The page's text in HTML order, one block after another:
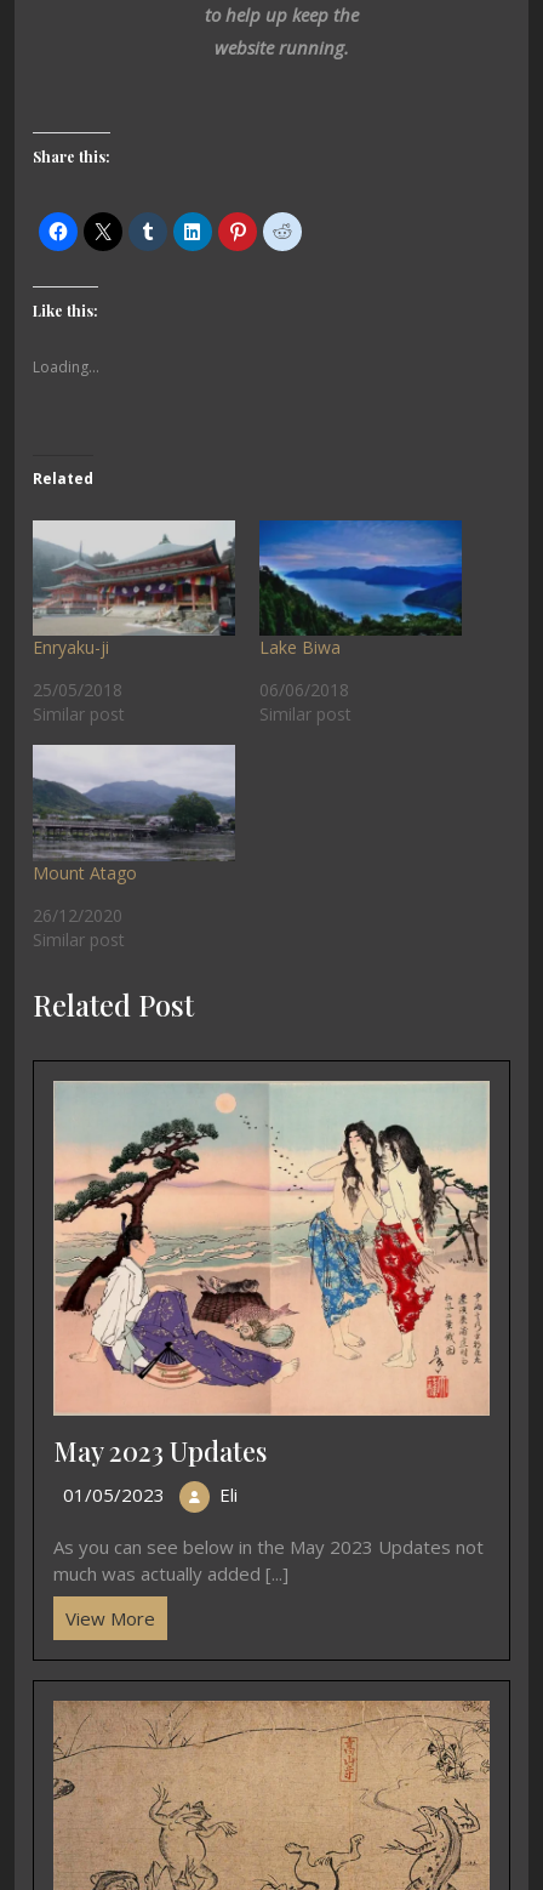
to help up keep the
website running.
Share this:
Like this:
Loading...
Related
Enryaku-ji
25/05/2018
Similar post
Lake Biwa
06/06/2018
Similar post
Mount Atago
26/12/2020
Similar post
Related Post
May 2023 Updates
01/05/2023 Eli
As you can see below in the May 2023 Updates not
much was actually added [...]
View More